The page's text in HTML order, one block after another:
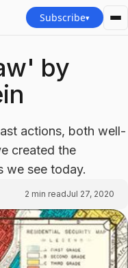
Subscribe▾
by
actions, both well-
created the
we see today.
2 min readJul 27, 2020